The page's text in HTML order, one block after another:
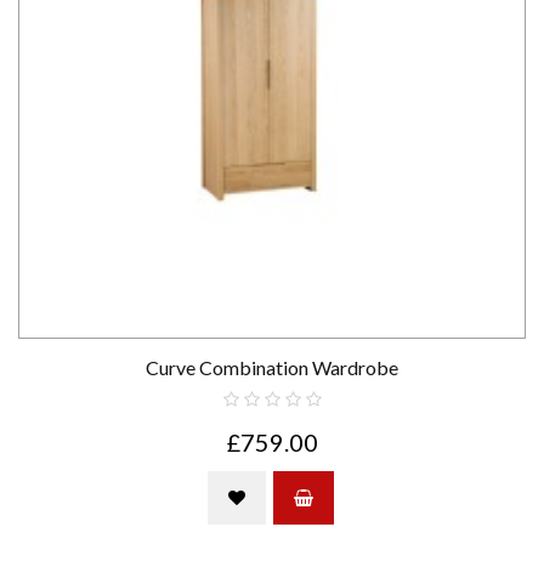
Curve Combination Wardrobe
£759.00